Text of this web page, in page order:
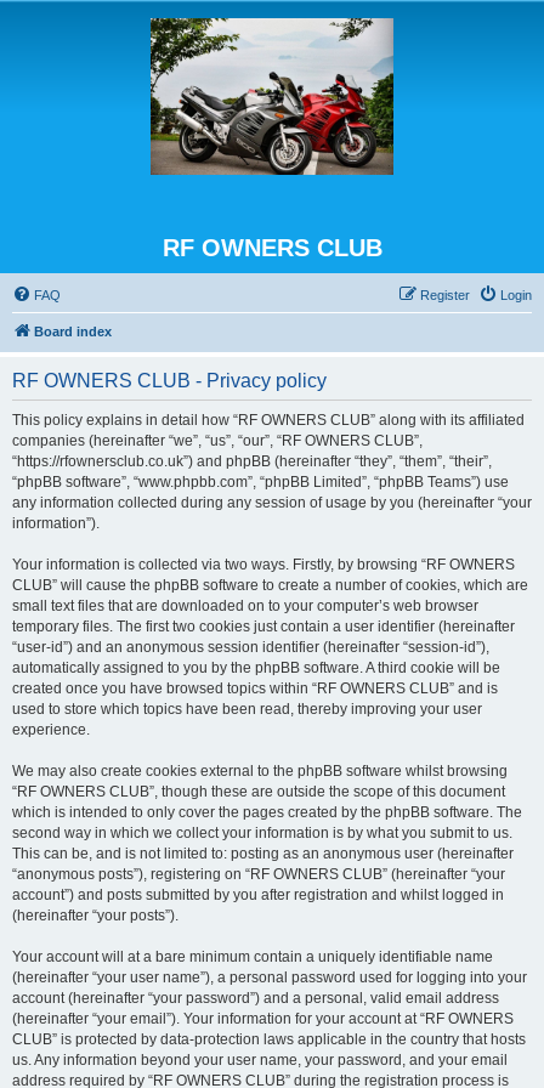
RF OWNERS CLUB
FAQ Login
Register
Board index
RF OWNERS CLUB - Privacy policy
This policy explains in detail how “RF OWNERS CLUB” along with its affiliated
companies (hereinafter “we”, “us”, “our”, “RF OWNERS CLUB”,
“https://rfownersclub.co.uk”) and phpBB (hereinafter “they”, “them”, “their”,
“phpBB software”, “www.phpbb.com”, “phpBB Limited”, “phpBB Teams”) use
any information collected during any session of usage by you (hereinafter “your
information”).
Your information is collected via two ways. Firstly, by browsing “RF OWNERS
CLUB” will cause the phpBB software to create a number of cookies, which are
small text files that are downloaded on to your computer’s web browser
temporary files. The first two cookies just contain a user identifier (hereinafter
“user-id”) and an anonymous session identifier (hereinafter “session-id”),
automatically assigned to you by the phpBB software. A third cookie will be
created once you have browsed topics within “RF OWNERS CLUB” and is
used to store which topics have been read, thereby improving your user
experience.
We may also create cookies external to the phpBB software whilst browsing
“RF OWNERS CLUB”, though these are outside the scope of this document
which is intended to only cover the pages created by the phpBB software. The
second way in which we collect your information is by what you submit to us.
This can be, and is not limited to: posting as an anonymous user (hereinafter
“anonymous posts”), registering on “RF OWNERS CLUB” (hereinafter “your
account”) and posts submitted by you after registration and whilst logged in
(hereinafter “your posts”).
Your account will at a bare minimum contain a uniquely identifiable name
(hereinafter “your user name”), a personal password used for logging into your
account (hereinafter “your password”) and a personal, valid email address
(hereinafter “your email”). Your information for your account at “RF OWNERS
CLUB” is protected by data-protection laws applicable in the country that hosts
us. Any information beyond your user name, your password, and your email
address required by “RF OWNERS CLUB” during the registration process is